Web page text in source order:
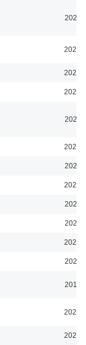
2026-
2024-
2024-
2024-
2024-
2024-
2024-
2023-
2021-
2020-
2020-
2020-
2019-
2022-
2023-